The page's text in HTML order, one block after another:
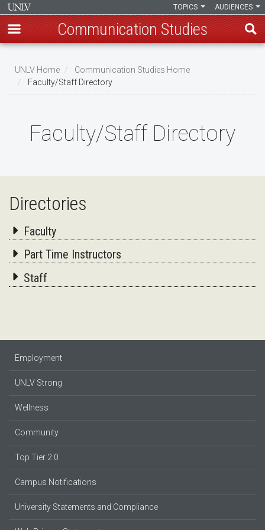
main
content
AUDIENCES
TOPICS
Communication Studies
Breadcrumb
UNLV Home
Communication Studies Home
Faculty/Staff Directory
Faculty/Staff Directory
Directories
Faculty
Part Time Instructors
Staff
Employment
UNLV Strong
Wellness
Community
Top Tier 2.0
Campus Notifications
University Statements and Compliance